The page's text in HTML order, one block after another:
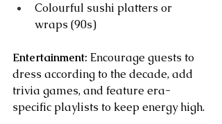
Colourful sushi platters or
wraps (90s)
Entertainment: Encourage guests to
dress according to the decade, add
trivia games, and feature era-
specific playlists to keep energy high.